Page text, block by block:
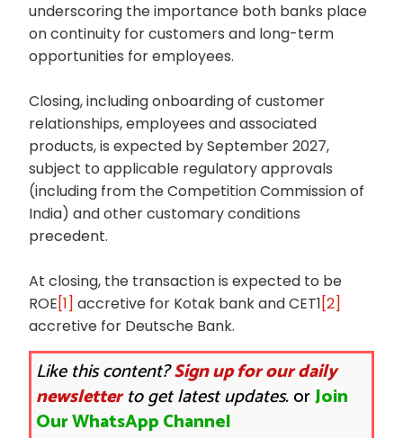
underscoring the importance both banks place
on continuity for customers and long-term
opportunities for employees.
Closing, including onboarding of customer
relationships, employees and associated
products, is expected by September 2027,
subject to applicable regulatory approvals
(including from the Competition Commission of
India) and other customary conditions
precedent.
At closing, the transaction is expected to be
ROE[1] accretive for Kotak bank and CET1[2]
accretive for Deutsche Bank.
Like this content?Sign up for our daily
newsletterto get latest updates.orJoin
Our WhatsApp Channel